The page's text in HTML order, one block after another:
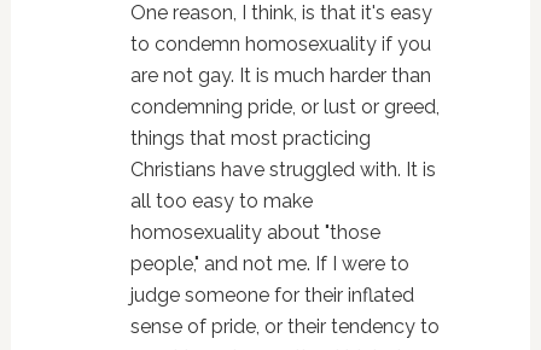
One reason, I think, is that it's easy
to condemn homosexuality if you
are not gay. It is much harder than
condemning pride, or lust or greed,
things that most practicing
Christians have struggled with. It is
all too easy to make
homosexuality about "those
people," and not me. If I were to
judge someone for their inflated
sense of pride, or their tendency to